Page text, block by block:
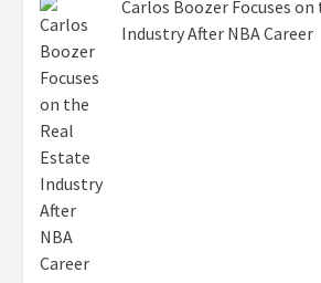
Carlos Boozer Focuses
Industry After NBA Career